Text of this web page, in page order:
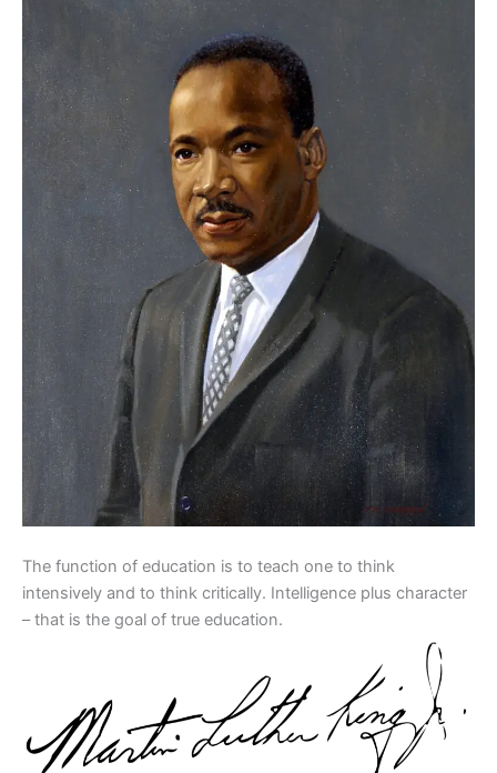
The function of education is to teach one to think
intensively and to think critically. Intelligence plus character
– that is the goal of true education.